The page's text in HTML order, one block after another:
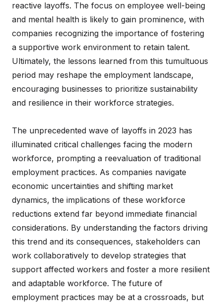
reactive layoffs. The focus on employee well-being
and mental health is likely to gain prominence, with
companies recognizing the importance of fostering
a supportive work environment to retain talent.
Ultimately, the lessons learned from this tumultuous
period may reshape the employment landscape,
encouraging businesses to prioritize sustainability
and resilience in their workforce strategies.
The unprecedented wave of layoffs in 2023 has
illuminated critical challenges facing the modern
workforce, prompting a reevaluation of traditional
employment practices. As companies navigate
economic uncertainties and shifting market
dynamics, the implications of these workforce
reductions extend far beyond immediate financial
considerations. By understanding the factors driving
this trend and its consequences, stakeholders can
work collaboratively to develop strategies that
support affected workers and foster a more resilient
and adaptable workforce. The future of
employment practices may be at a crossroads, but